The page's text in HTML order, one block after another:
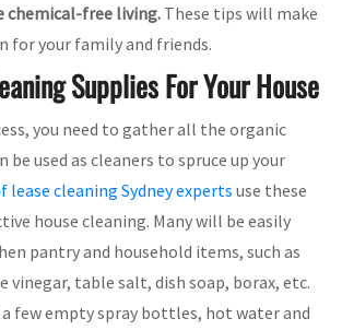
chemical-free living. These tips will make
for your family and friends.
Supplies For Your House
you need to gather all the organic
used as cleaners to spruce up your
lease cleaning Sydney experts use these
house cleaning. Many will be easily
pantry and household items, such as
vinegar, table salt, dish soap, borax, etc.
a few empty spray bottles, hot water and